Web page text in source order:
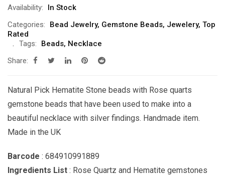
Availability:
In Stock
Categories:
Bead Jewelry, Gemstone Beads, Jewelery, Top
Rated
Tags:
Beads, Necklace
Share:
Natural Pick Hematite Stone beads with Rose quarts
gemstone beads that have been used to make into a
beautiful necklace with silver findings. Handmade item.
Made in the UK
Barcode : 684910991889
Ingredients List : Rose Quartz and Hematite gemstones